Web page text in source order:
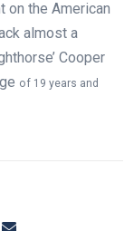
on the American
almost a
Cooper
of 19 years and